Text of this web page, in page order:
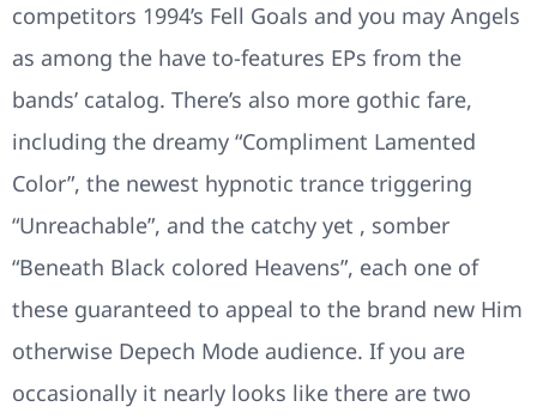
competitors 1994’s Fell Goals and you may Angels
as among the have to-features EPs from the
bands’ catalog. There’s also more gothic fare,
including the dreamy “Compliment Lamented
Color”, the newest hypnotic trance triggering
“Unreachable”, and the catchy yet , somber
“Beneath Black colored Heavens”, each one of
these guaranteed to appeal to the brand new Him
otherwise Depech Mode audience. If you are
occasionally it nearly looks like there are two